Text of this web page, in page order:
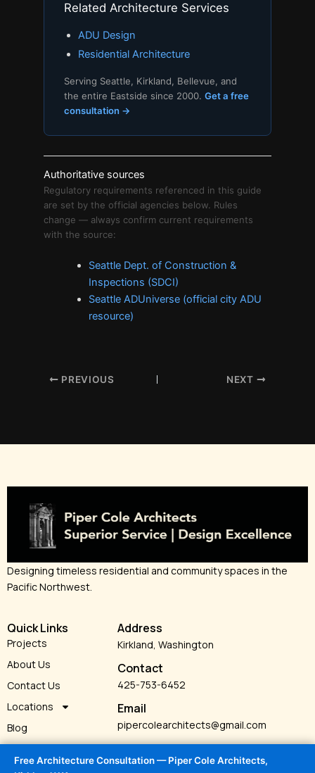
Related Architecture Services
ADU Design
Residential Architecture
Serving Seattle, Kirkland, Bellevue, and
the entire Eastside since 2000.Get a free
consultation →
Authoritative sources
Regulatory requirements referenced in this guide
are set by the official agencies below. Rules
change — always confirm current requirements
with the source:
Seattle Dept. of Construction &
Inspections (SDCI)
Seattle ADUniverse (official city ADU
resource)
PREVIOUS NEXT
Designing timeless residential and community spaces in the
Pacific Northwest.
Quick Links
Projects
About Us
Contact Us
Locations
Blog
Address
Kirkland, Washington
Contact
425-753-6452
Email
pipercolearchitects@gmail.com
Free Architecture Consultation — Piper Cole Architects,